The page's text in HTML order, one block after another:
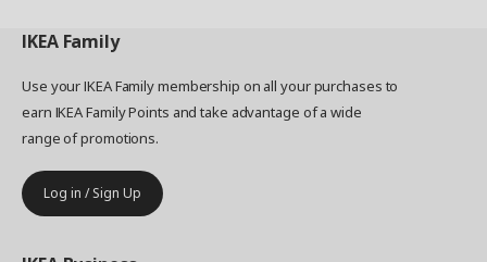
IKEA Family
Use your IKEA Family membership on all your purchases to
earn IKEA Family Points and take advantage of a wide
range of promotions.
Log in / Sign Up